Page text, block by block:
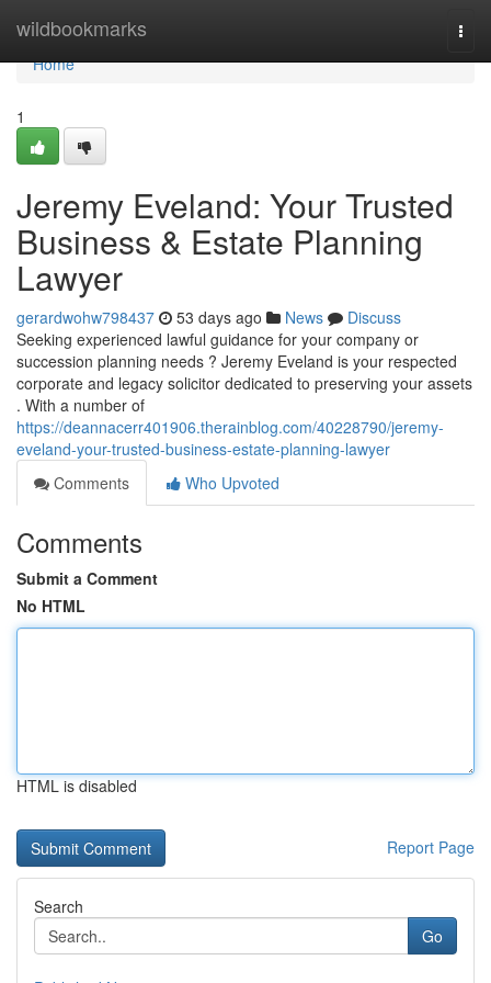
wildbookmarks
Home
Home
1
Jeremy Eveland: Your Trusted
Business & Estate Planning
Lawyer
gerardwohw798437 53 days ago News
Discuss
Seeking experienced lawful guidance for your company or
succession planning needs ? Jeremy Eveland is your respected
corporate and legacy solicitor dedicated to preserving your assets
. With a number of
https://deannacerr401906.therainblog.com/40228790/jeremy-
eveland-your-trusted-business-estate-planning-lawyer
Comments
Who Upvoted
Comments
Submit a Comment
No HTML
HTML is disabled
Report Page
Search
Go